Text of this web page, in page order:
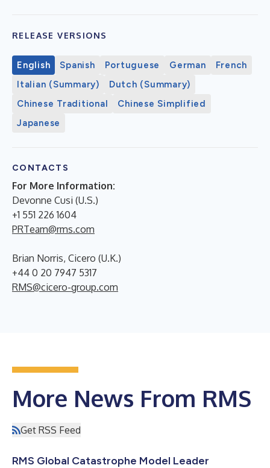
RELEASE VERSIONS
English Spanish Portuguese German
French
Italian (Summary)
Dutch (Summary)
Chinese Traditional
Chinese Simplified
Japanese
CONTACTS
For More Information:
Devonne Cusi (U.S.)
+1 551 226 1604
PRTeam@rms.com
Brian Norris, Cicero (U.K.)
+44 0 20 7947 5317
RMS@cicero-group.com
More News From RMS
Get RSS Feed
RMS Global Catastrophe Model Leader